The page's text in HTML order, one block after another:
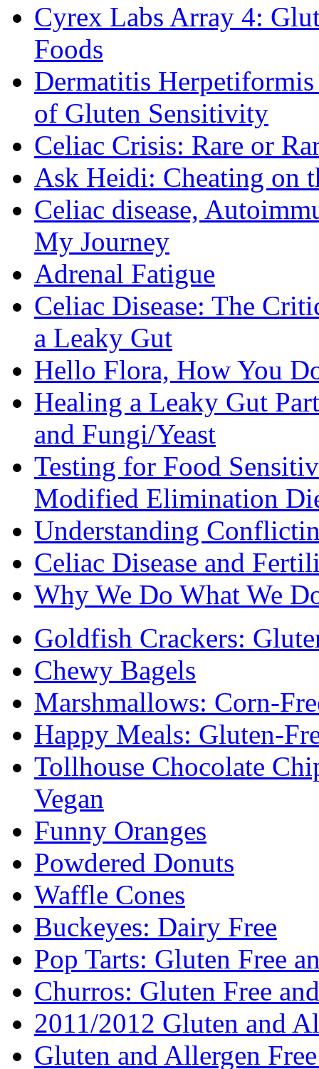
Cyrex Labs Array 4:
Foods
Dermatitis
of Gluten Sensitivity
Celiac Crisis: Rare or
Ask Heidi: Cheating on
Celiac disease,
My Journey
Adrenal Fatigue
Celiac Disease: The
a Leaky Gut
Hello Flora, How You
Healing a Leaky Gut
and Fungi/Yeast
Testing for Food
Modified Elimination
Understanding
Celiac Disease and
Why We Do What We
Goldfish Crackers:
Chewy Bagels
Marshmallows: Corn-
Happy Meals: Gluten-
Tollhouse Chocolate
Vegan
Funny Oranges
Powdered Donuts
Waffle Cones
Buckeyes: Dairy Free
Pop Tarts: Gluten Free
Churros: Gluten Free
2011/2012 Gluten and
Gluten and Allergen